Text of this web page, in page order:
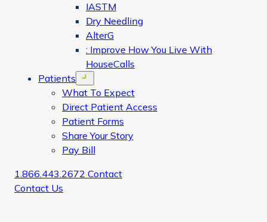
IASTM
Dry Needling
AlterG
: Improve How You Live With
HouseCalls
Patients
Open menu
What To Expect
Direct Patient Access
Patient Forms
Share Your Story
Pay Bill
1.866.443.2672 Contact
Contact Us